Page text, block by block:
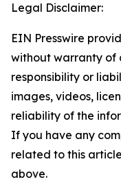
Legal Disclaimer:
EIN Presswire
without warranty of
responsibility or
images, videos,
reliability of the
If you have any
related to this
above.